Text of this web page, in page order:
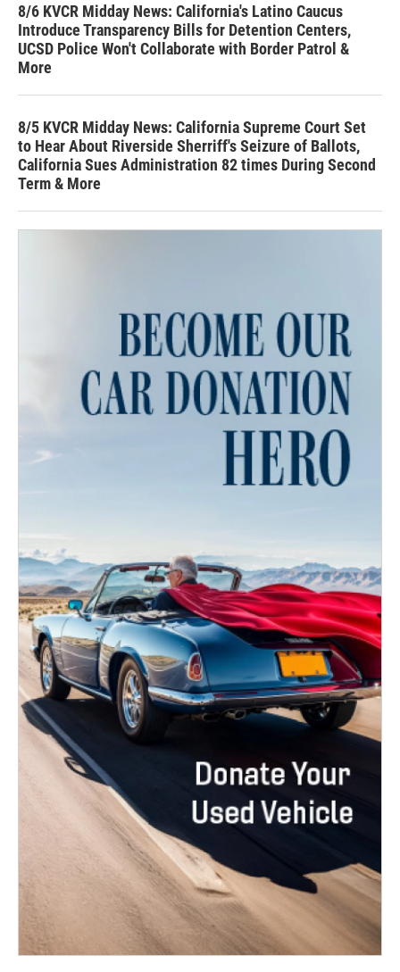
8/6 KVCR Midday News: California's Latino Caucus
Introduce Transparency Bills for Detention Centers,
UCSD Police Won't Collaborate with Border Patrol &
More
8/5 KVCR Midday News: California Supreme Court Set
to Hear About Riverside Sherriff's Seizure of Ballots,
California Sues Administration 82 times During Second
Term & More